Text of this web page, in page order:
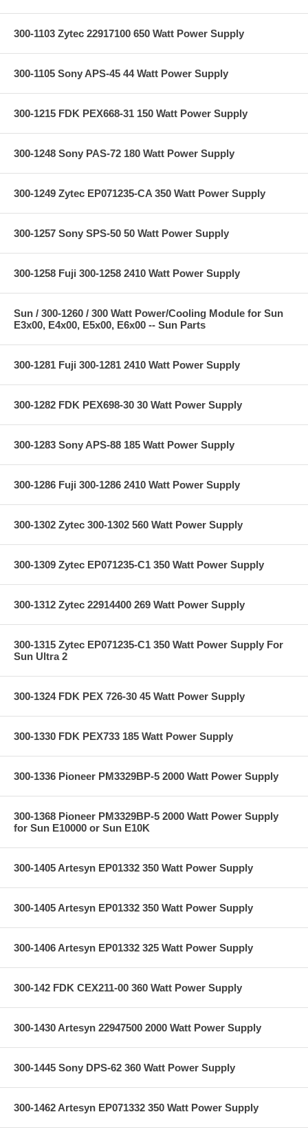
300-1103 Zytec 22917100 650 Watt Power Supply
300-1105 Sony APS-45 44 Watt Power Supply
300-1215 FDK PEX668-31 150 Watt Power Supply
300-1248 Sony PAS-72 180 Watt Power Supply
300-1249 Zytec EP071235-CA 350 Watt Power Supply
300-1257 Sony SPS-50 50 Watt Power Supply
300-1258 Fuji 300-1258 2410 Watt Power Supply
Sun / 300-1260 / 300 Watt Power/Cooling Module for Sun
E3x00, E4x00, E5x00, E6x00 -- Sun Parts
300-1281 Fuji 300-1281 2410 Watt Power Supply
300-1282 FDK PEX698-30 30 Watt Power Supply
300-1283 Sony APS-88 185 Watt Power Supply
300-1286 Fuji 300-1286 2410 Watt Power Supply
300-1302 Zytec 300-1302 560 Watt Power Supply
300-1309 Zytec EP071235-C1 350 Watt Power Supply
300-1312 Zytec 22914400 269 Watt Power Supply
300-1315 Zytec EP071235-C1 350 Watt Power Supply For
Sun Ultra 2
300-1324 FDK PEX 726-30 45 Watt Power Supply
300-1330 FDK PEX733 185 Watt Power Supply
300-1336 Pioneer PM3329BP-5 2000 Watt Power Supply
300-1368 Pioneer PM3329BP-5 2000 Watt Power Supply
for Sun E10000 or Sun E10K
300-1405 Artesyn EP01332 350 Watt Power Supply
300-1405 Artesyn EP01332 350 Watt Power Supply
300-1406 Artesyn EP01332 325 Watt Power Supply
300-142 FDK CEX211-00 360 Watt Power Supply
300-1430 Artesyn 22947500 2000 Watt Power Supply
300-1445 Sony DPS-62 360 Watt Power Supply
300-1462 Artesyn EP071332 350 Watt Power Supply